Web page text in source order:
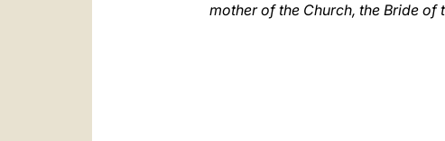
mother of the Church, the Bride of